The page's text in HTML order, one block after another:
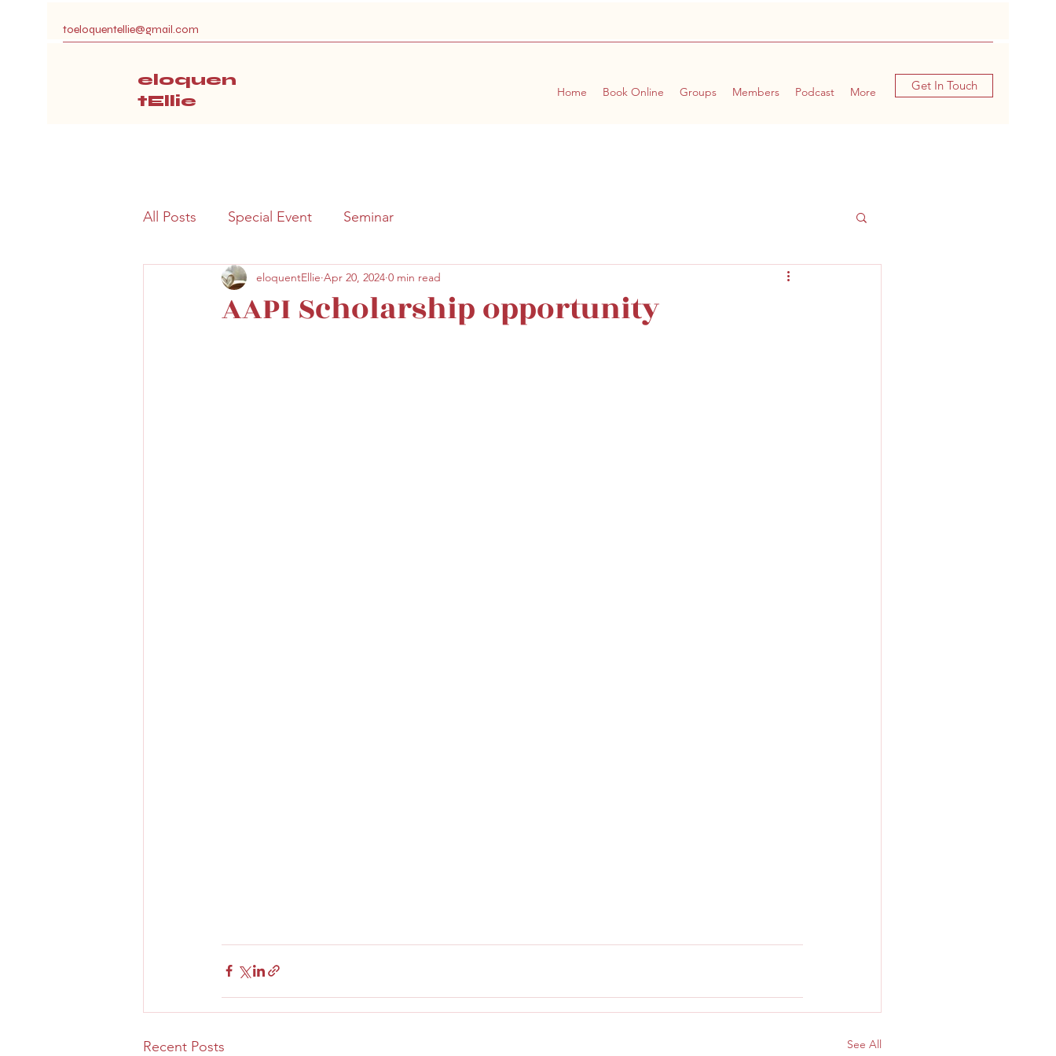
toeloquentellie@gmail.com
eloquen
tEllie
Home Book Online Groups Members Podcast More Get In Touch
All Posts Special Event Seminar
AAPI Scholarship opportunity
eloquentEllie Apr 20, 2024 0 min read
Recent Posts See All